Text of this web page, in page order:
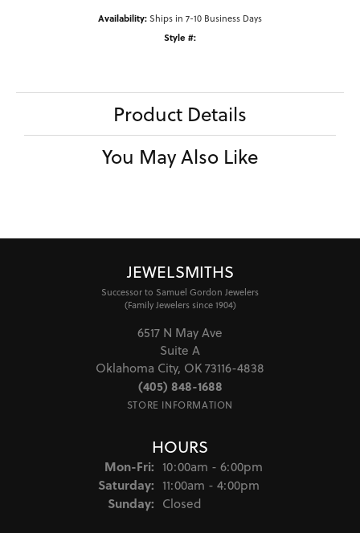
Availability:Ships in 7-10 Business Days
Style #:
Product Details
You May Also Like
JEWELSMITHS
Successor to Samuel Gordon Jewelers
(Family Jewelers since 1904)
6517 N May Ave
Suite A
Oklahoma City, OK 73116-4838
(405) 848-1688
STORE INFORMATION
HOURS
Mon-Fri:Monday - Friday:
10:00am - 6:00pm
Saturday: 11:00am - 4:00pm
Sunday: Closed